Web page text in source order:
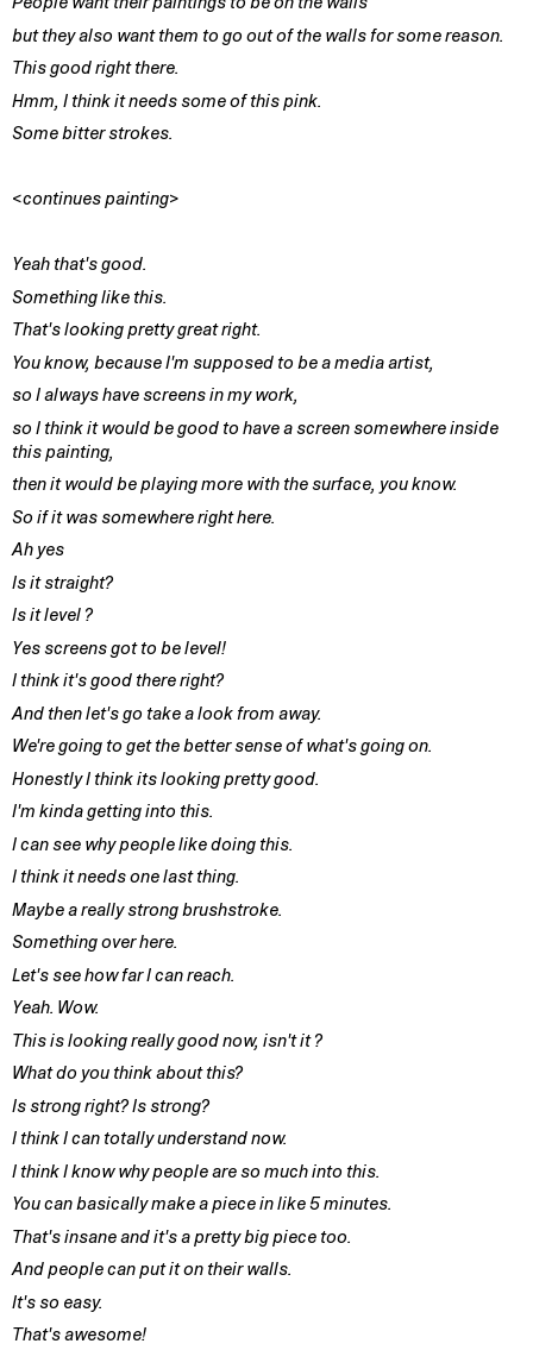
but they also want them to go out of the walls for some reason.
This good right there.
Hmm, I think it needs some of this pink.
Some bitter strokes.
<continues painting>
Yeah that's good.
Something like this.
That's looking pretty great right.
You know, because I'm supposed to be a media artist,
so I always have screens in my work,
so I think it would be good to have a screen somewhere inside
this painting,
then it would be playing more with the surface, you know.
So if it was somewhere right here.
Ah yes
Is it straight?
Is it level ?
Yes screens got to be level!
I think it's good there right?
And then let's go take a look from away.
We're going to get the better sense of what's going on.
Honestly I think its looking pretty good.
I'm kinda getting into this.
I can see why people like doing this.
I think it needs one last thing.
Maybe a really strong brushstroke.
Something over here.
Let's see how far I can reach.
Yeah. Wow.
This is looking really good now, isn't it ?
What do you think about this?
Is strong right? Is strong?
I think I can totally understand now.
I think I know why people are so much into this.
You can basically make a piece in like 5 minutes.
That's insane and it's a pretty big piece too.
And people can put it on their walls.
It's so easy.
That's awesome!